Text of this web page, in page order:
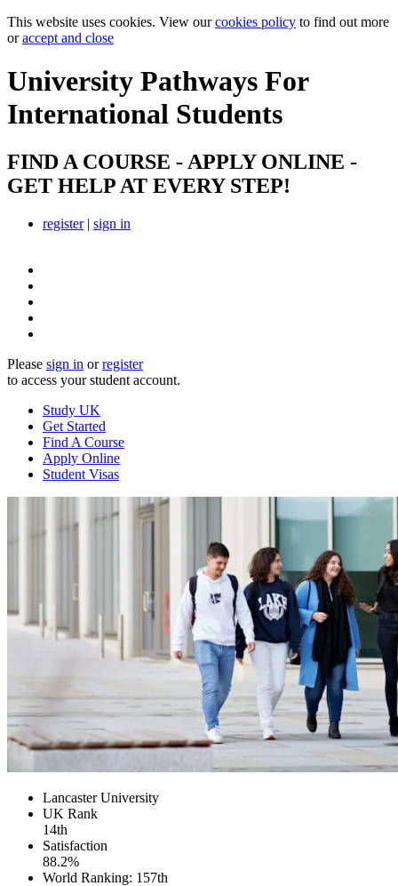
This website uses cookies. View ourcookies policy to find out more
oraccept and close
University Pathways For
International Students
FIND A COURSE - APPLY ONLINE -
GET HELP AT EVERY STEP!
register| sign in
Please sign in orregister
to access your student account.
Study UK
Get Started
Find A Course
Apply Online
Student Visas
Lancaster University
UK Rank
14th
Satisfaction
88.2%
World Ranking: 157th